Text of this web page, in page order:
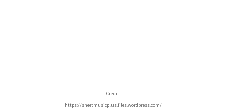
Credit:
https://sheetmusicplus.files.wordpress.com/